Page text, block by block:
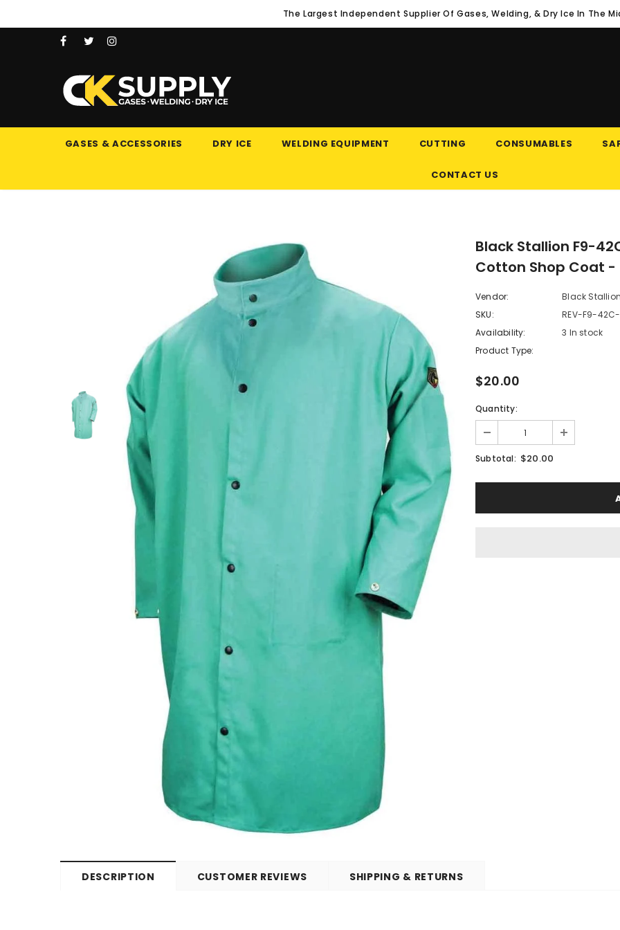
The Largest Independent Supplier Of Gases, Welding, & Dry Ice In The
GASES & ACCESSORIES DRY ICE WELDING EQUIPMENT CUTTING CONSUMABLES
CONTACT US
Black Stallion F9-
Cotton Shop Coat -
Vendor:
Black
SKU:
REV-F9-42C-
Availability:
3 In stock
Product Type:
$20.00
Quantity:
Subtotal: $20.00
DESCRIPTION CUSTOMER REVIEWS SHIPPING & RETURNS